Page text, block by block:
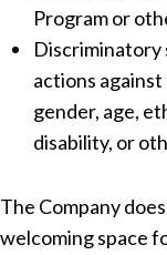
Program or
Discriminatory
actions
gender, age,
disability, or
The Company
welcoming space